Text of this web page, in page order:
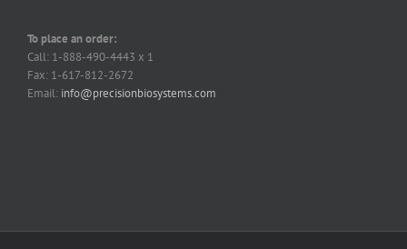
To place an order:
Call: 1-888-490-4443 x 1
Fax: 1-617-812-2672
Email: info@precisionbiosystems.com